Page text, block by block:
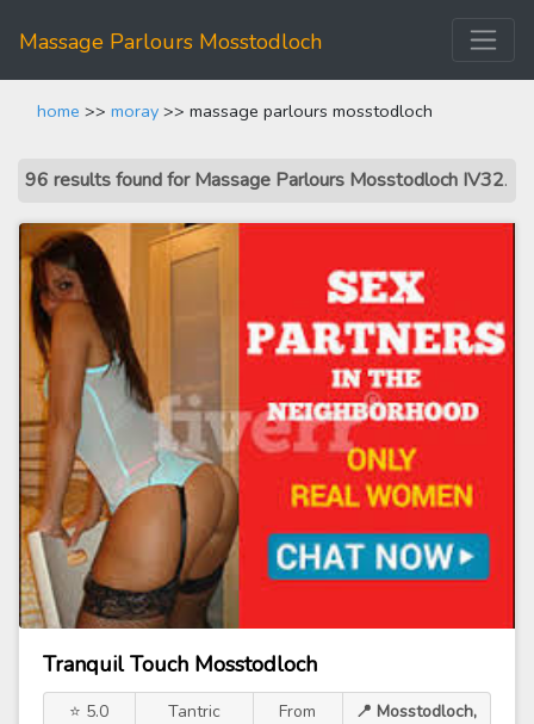
Massage Parlours Mosstodloch
home >> moray >> massage parlours mosstodloch
96 results found for Massage Parlours Mosstodloch IV32.
Tranquil Touch Mosstodloch
⭐ 5.0
Tantric
From
📍 Mosstodloch,